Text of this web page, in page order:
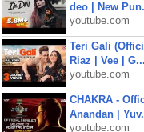
deo | New
youtube.com
Teri Gali
Riaz | Vee | G...
youtube.com
CHAKRA -
Anandan |
youtube.com